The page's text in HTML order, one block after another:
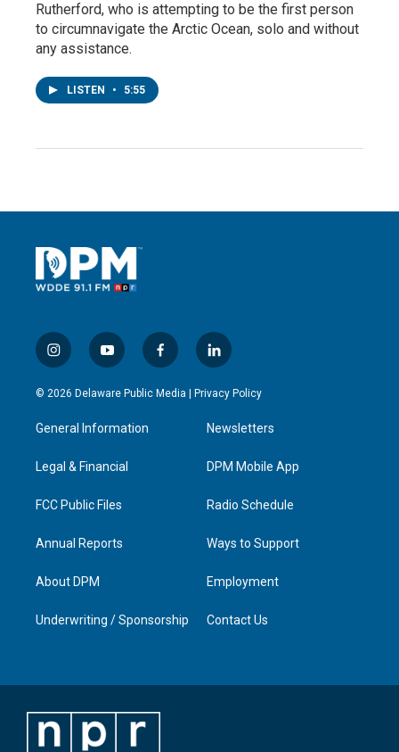
Rutherford, who is attempting to be the first person
to circumnavigate the Arctic Ocean, solo and without
any assistance.
LISTEN • 5:55
i
n
s
a
g
a
y
o
u
u
b
f
a
c
l
i
n
e
d
n
© 2026 Delaware Public Media | Privacy Policy
General Information
Legal & Financial
FCC Public Files
Annual Reports
About DPM
Underwriting / Sponsorship
Newsletters
DPM Mobile App
Radio Schedule
Ways to Support
Employment
Contact Us